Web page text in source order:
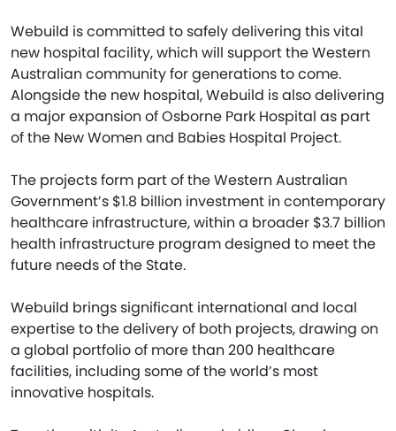
Webuild is committed to safely delivering this vital
new hospital facility, which will support the Western
Australian community for generations to come.
Alongside the new hospital, Webuild is also delivering
a major expansion of Osborne Park Hospital as part
of the New Women and Babies Hospital Project.
The projects form part of the Western Australian
Government’s $1.8 billion investment in contemporary
healthcare infrastructure, within a broader $3.7 billion
health infrastructure program designed to meet the
future needs of the State.
Webuild brings significant international and local
expertise to the delivery of both projects, drawing on
a global portfolio of more than 200 healthcare
facilities, including some of the world’s most
innovative hospitals.